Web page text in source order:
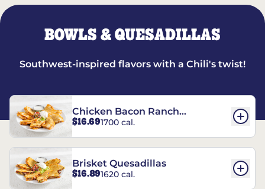
BOWLS & QUESADILLAS
Southwest-inspired flavors with a Chili's twist!
Chicken Bacon Ranch
Quesadillas
$16.691700 cal.
Brisket Quesadillas
$16.891620 cal.